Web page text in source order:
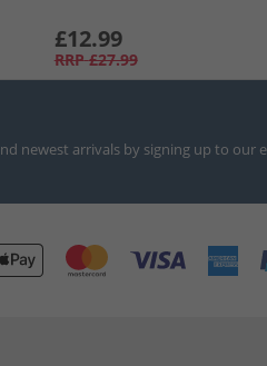
£12.99
RRP £27.99
newest arrivals by signing up to our